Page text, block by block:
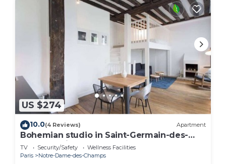
US $274
10.0(4 Reviews) Apartment
Bohemian studio in Saint-Germain-des-
Prés - studio - Left Bank, long stay -
Cherche Midi by Habitat Parisien
TV Security/Safety
Wellness Facilities
Paris
Notre-Dame-des-Champs